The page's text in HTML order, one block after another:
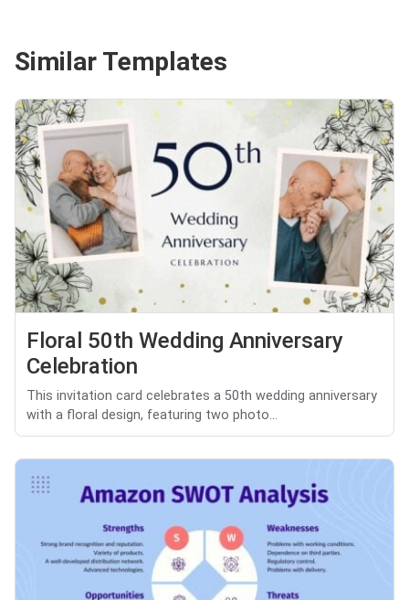
Similar Templates
Floral 50th Wedding Anniversary
Celebration
This invitation card celebrates a 50th wedding anniversary
with a floral design, featuring two photo...